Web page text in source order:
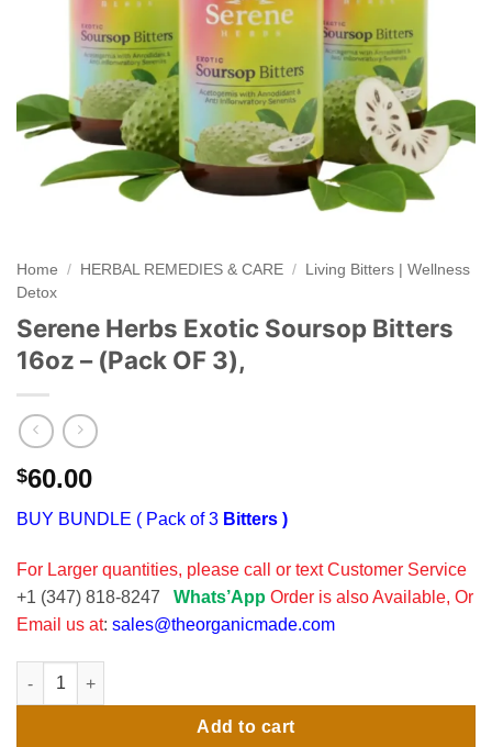
Home / HERBAL REMEDIES & CARE /
Living Bitters | Wellness
Detox
Serene Herbs Exotic Soursop Bitters
16oz – (Pack OF 3),
$60.00
BUY BUNDLE ( Pack of 3 Bitters )
For Larger quantities, please call or text Customer Service
+1 (347) 818-8247 Whats’App Order is also Available, Or
Email us at: sales@theorganicmade.com
Serene Herbs Exotic Soursop Bitters 16oz - (Pack OF 3),
Add to cart